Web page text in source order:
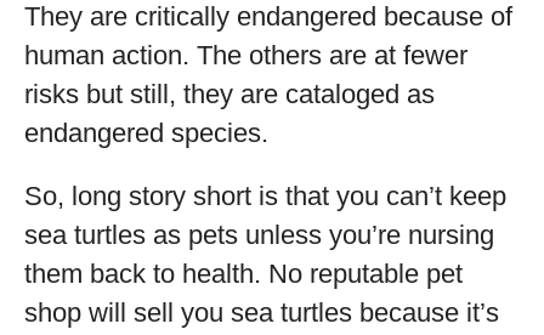
They are critically endangered because of
human action. The others are at fewer
risks but still, they are cataloged as
endangered species.
So, long story short is that you can’t keep
sea turtles as pets unless you’re nursing
them back to health. No reputable pet
shop will sell you sea turtles because it’s